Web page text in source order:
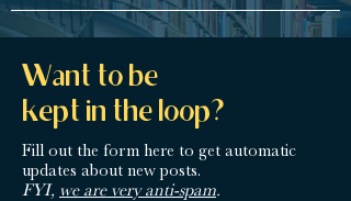
Want to be
kept in the loop?
Fill out the form here to get automatic
updates about new posts.
FYI, we are very anti-spam.